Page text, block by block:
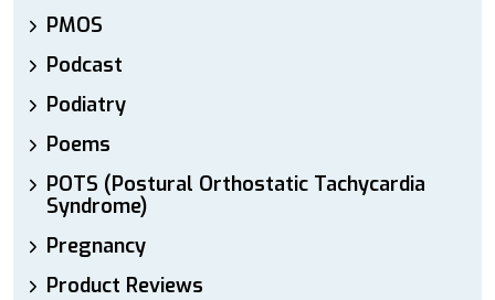
PMOS
Podcast
Podiatry
Poems
POTS (Postural Orthostatic Tachycardia
Syndrome)
Pregnancy
Product Reviews